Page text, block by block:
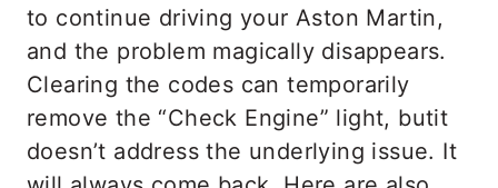
to continue driving your Aston Martin,
and the problem magically disappears.
Clearing the codes can temporarily
remove the “Check Engine” light, butit
doesn’t address the underlying issue. It